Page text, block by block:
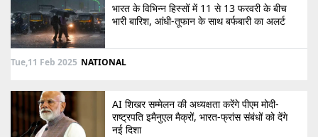
भारत के विभिन्न हिस्सों में 11 से 13 फरवरी के बीच
भारी बारिश, आंधी-तूफान के साथ बर्फबारी का अलर्ट
Tue,11 Feb 2025 NATIONAL
AI शिखर सम्मेलन की अध्यक्षता करेंगे पीएम मोदी-
राष्ट्रपति इमैनुएल मैक्रों, भारत-फ्रांस संबंधों को देंगे
नई दिशा